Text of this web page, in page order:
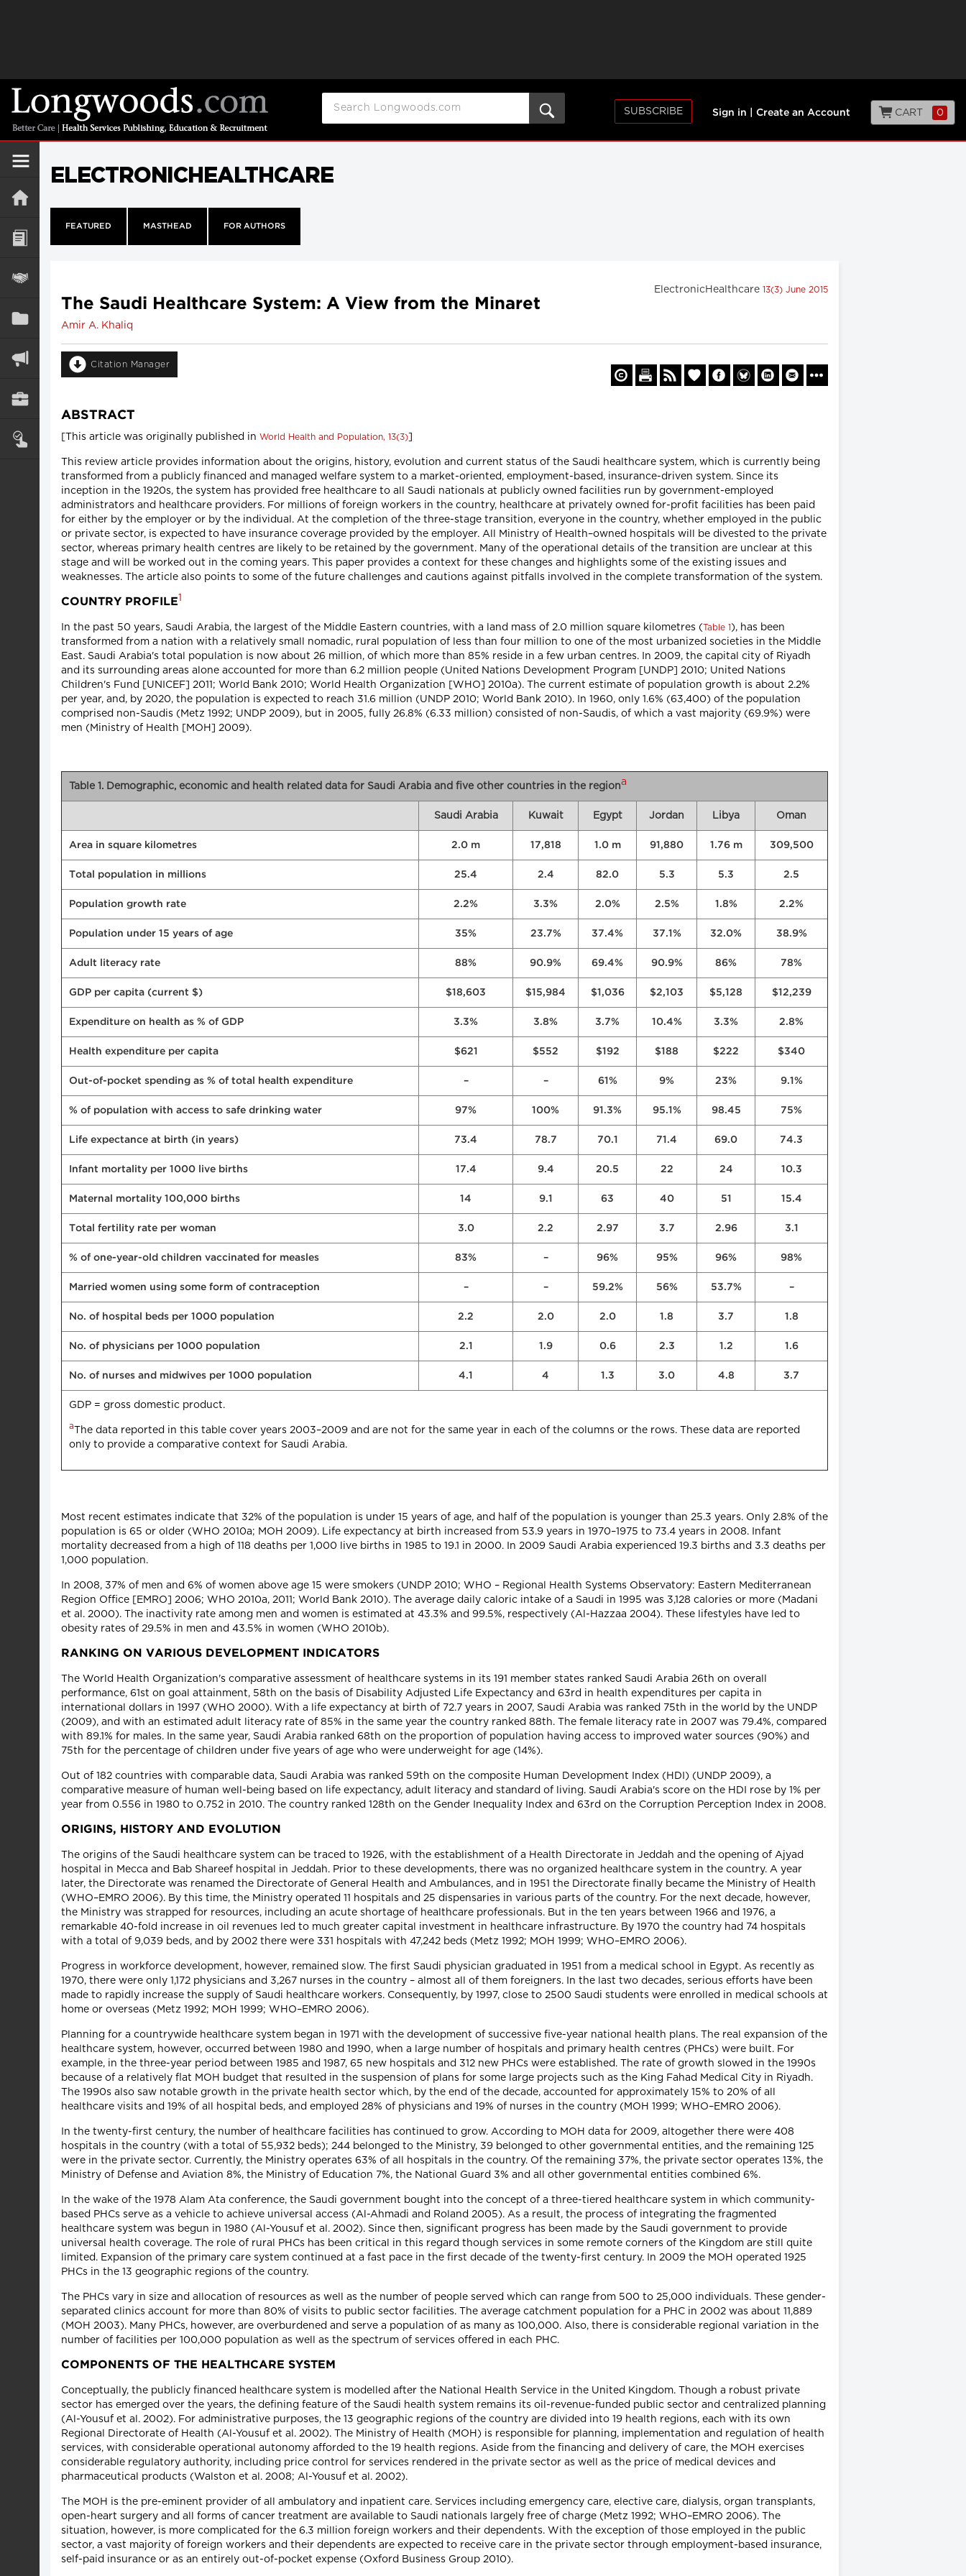
SUBSCRIBE Sign in Create an Account CART 0
ELECTRONICHEALTHCARE
FEATURED MASTHEAD FOR AUTHORS
ElectronicHealthcare 13(3) June 2015
The Saudi Healthcare System: A View from the Minaret
Amir A. Khaliq
Citation Manager
ABSTRACT
[This article was originally published in World Health and Population, 13(3)]
This review article provides information about the origins, history, evolution and current status of the Saudi healthcare system, which is currently being
transformed from a publicly financed and managed welfare system to a market-oriented, employment-based, insurance-driven system. Since its
inception in the 1920s, the system has provided free healthcare to all Saudi nationals at publicly owned facilities run by government-employed
administrators and healthcare providers. For millions of foreign workers in the country, healthcare at privately owned for-profit facilities has been paid
for either by the employer or by the individual. At the completion of the three-stage transition, everyone in the country, whether employed in the public
or private sector, is expected to have insurance coverage provided by the employer. All Ministry of Health–owned hospitals will be divested to the private
sector, whereas primary health centres are likely to be retained by the government. Many of the operational details of the transition are unclear at this
stage and will be worked out in the coming years. This paper provides a context for these changes and highlights some of the existing issues and
weaknesses. The article also points to some of the future challenges and cautions against pitfalls involved in the complete transformation of the system.
COUNTRY PROFILE1
In the past 50 years, Saudi Arabia, the largest of the Middle Eastern countries, with a land mass of 2.0 million square kilometres (Table 1), has been
transformed from a nation with a relatively small nomadic, rural population of less than four million to one of the most urbanized societies in the Middle
East. Saudi Arabia's total population is now about 26 million, of which more than 85% reside in a few urban centres. In 2009, the capital city of Riyadh
and its surrounding areas alone accounted for more than 6.2 million people (United Nations Development Program [UNDP] 2010; United Nations
Children's Fund [UNICEF] 2011; World Bank 2010; World Health Organization [WHO] 2010a). The current estimate of population growth is about 2.2%
per year, and, by 2020, the population is expected to reach 31.6 million (UNDP 2010; World Bank 2010). In 1960, only 1.6% (63,400) of the population
comprised non-Saudis (Metz 1992; UNDP 2009), but in 2005, fully 26.8% (6.33 million) consisted of non-Saudis, of which a vast majority (69.9%) were
men (Ministry of Health [MOH] 2009).
Table 1. Demographic, economic and health related data for Saudi Arabia and five other countries in the regiona
Saudi Arabia Kuwait Egypt Jordan Libya Oman
Area in square kilometres 2.0 m 17,818 1.0 m 91,880 1.76 m 309,500
Total population in millions 25.4 2.4 82.0 5.3 5.3 2.5
Population growth rate 2.2% 3.3% 2.0% 2.5% 1.8% 2.2%
Population under 15 years of age 35% 23.7% 37.4% 37.1% 32.0% 38.9%
Adult literacy rate 88% 90.9% 69.4% 90.9% 86% 78%
GDP per capita (current $) $18,603 $15,984 $1,036 $2,103 $5,128 $12,239
Expenditure on health as % of GDP 3.3% 3.8% 3.7% 10.4% 3.3% 2.8%
Health expenditure per capita $621 $552 $192 $188 $222 $340
Out-of-pocket spending as % of total health expenditure – – 61% 9% 23% 9.1%
% of population with access to safe drinking water 97% 100% 91.3% 95.1% 98.45 75%
Life expectance at birth (in years) 73.4 78.7 70.1 71.4 69.0 74.3
Infant mortality per 1000 live births 17.4 9.4 20.5 22 24 10.3
Maternal mortality 100,000 births 14 9.1 63 40 51 15.4
Total fertility rate per woman 3.0 2.2 2.97 3.7 2.96 3.1
% of one-year-old children vaccinated for measles 83% – 96% 95% 96% 98%
Married women using some form of contraception – – 59.2% 56% 53.7% –
No. of hospital beds per 1000 population 2.2 2.0 2.0 1.8 3.7 1.8
No. of physicians per 1000 population 2.1 1.9 0.6 2.3 1.2 1.6
No. of nurses and midwives per 1000 population 4.1 4 1.3 3.0 4.8 3.7
GDP = gross domestic product.
aThe data reported in this table cover years 2003–2009 and are not for the same year in each of the columns or the rows. These data are reported
only to provide a comparative context for Saudi Arabia.
Most recent estimates indicate that 32% of the population is under 15 years of age, and half of the population is younger than 25.3 years. Only 2.8% of the
population is 65 or older (WHO 2010a; MOH 2009). Life expectancy at birth increased from 53.9 years in 1970–1975 to 73.4 years in 2008. Infant
mortality decreased from a high of 118 deaths per 1,000 live births in 1985 to 19.1 in 2000. In 2009 Saudi Arabia experienced 19.3 births and 3.3 deaths per
1,000 population.
In 2008, 37% of men and 6% of women above age 15 were smokers (UNDP 2010; WHO – Regional Health Systems Observatory: Eastern Mediterranean
Region Office [EMRO] 2006; WHO 2010a, 2011; World Bank 2010). The average daily caloric intake of a Saudi in 1995 was 3,128 calories or more (Madani
et al. 2000). The inactivity rate among men and women is estimated at 43.3% and 99.5%, respectively (Al-Hazzaa 2004). These lifestyles have led to
obesity rates of 29.5% in men and 43.5% in women (WHO 2010b).
RANKING ON VARIOUS DEVELOPMENT INDICATORS
The World Health Organization's comparative assessment of healthcare systems in its 191 member states ranked Saudi Arabia 26th on overall
performance, 61st on goal attainment, 58th on the basis of Disability Adjusted Life Expectancy and 63rd in health expenditures per capita in
international dollars in 1997 (WHO 2000). With a life expectancy at birth of 72.7 years in 2007, Saudi Arabia was ranked 75th in the world by the UNDP
(2009), and with an estimated adult literacy rate of 85% in the same year the country ranked 88th. The female literacy rate in 2007 was 79.4%, compared
with 89.1% for males. In the same year, Saudi Arabia ranked 68th on the proportion of population having access to improved water sources (90%) and
75th for the percentage of children under five years of age who were underweight for age (14%).
Out of 182 countries with comparable data, Saudi Arabia was ranked 59th on the composite Human Development Index (HDI) (UNDP 2009), a
comparative measure of human well-being based on life expectancy, adult literacy and standard of living. Saudi Arabia's score on the HDI rose by 1% per
year from 0.556 in 1980 to 0.752 in 2010. The country ranked 128th on the Gender Inequality Index and 63rd on the Corruption Perception Index in 2008.
ORIGINS, HISTORY AND EVOLUTION
The origins of the Saudi healthcare system can be traced to 1926, with the establishment of a Health Directorate in Jeddah and the opening of Ajyad
hospital in Mecca and Bab Shareef hospital in Jeddah. Prior to these developments, there was no organized healthcare system in the country. A year
later, the Directorate was renamed the Directorate of General Health and Ambulances, and in 1951 the Directorate finally became the Ministry of Health
(WHO–EMRO 2006). By this time, the Ministry operated 11 hospitals and 25 dispensaries in various parts of the country. For the next decade, however,
the Ministry was strapped for resources, including an acute shortage of healthcare professionals. But in the ten years between 1966 and 1976, a
remarkable 40-fold increase in oil revenues led to much greater capital investment in healthcare infrastructure. By 1970 the country had 74 hospitals
with a total of 9,039 beds, and by 2002 there were 331 hospitals with 47,242 beds (Metz 1992; MOH 1999; WHO–EMRO 2006).
Progress in workforce development, however, remained slow. The first Saudi physician graduated in 1951 from a medical school in Egypt. As recently as
1970, there were only 1,172 physicians and 3,267 nurses in the country – almost all of them foreigners. In the last two decades, serious efforts have been
made to rapidly increase the supply of Saudi healthcare workers. Consequently, by 1997, close to 2500 Saudi students were enrolled in medical schools at
home or overseas (Metz 1992; MOH 1999; WHO–EMRO 2006).
Planning for a countrywide healthcare system began in 1971 with the development of successive five-year national health plans. The real expansion of the
healthcare system, however, occurred between 1980 and 1990, when a large number of hospitals and primary health centres (PHCs) were built. For
example, in the three-year period between 1985 and 1987, 65 new hospitals and 312 new PHCs were established. The rate of growth slowed in the 1990s
because of a relatively flat MOH budget that resulted in the suspension of plans for some large projects such as the King Fahad Medical City in Riyadh.
The 1990s also saw notable growth in the private health sector which, by the end of the decade, accounted for approximately 15% to 20% of all
healthcare visits and 19% of all hospital beds, and employed 28% of physicians and 19% of nurses in the country (MOH 1999; WHO–EMRO 2006).
In the twenty-first century, the number of healthcare facilities has continued to grow. According to MOH data for 2009, altogether there were 408
hospitals in the country (with a total of 55,932 beds); 244 belonged to the Ministry, 39 belonged to other governmental entities, and the remaining 125
were in the private sector. Currently, the Ministry operates 63% of all hospitals in the country. Of the remaining 37%, the private sector operates 13%, the
Ministry of Defense and Aviation 8%, the Ministry of Education 7%, the National Guard 3% and all other governmental entities combined 6%.
In the wake of the 1978 Alam Ata conference, the Saudi government bought into the concept of a three-tiered healthcare system in which community-
based PHCs serve as a vehicle to achieve universal access (Al-Ahmadi and Roland 2005). As a result, the process of integrating the fragmented
healthcare system was begun in 1980 (Al-Yousuf et al. 2002). Since then, significant progress has been made by the Saudi government to provide
universal health coverage. The role of rural PHCs has been critical in this regard though services in some remote corners of the Kingdom are still quite
limited. Expansion of the primary care system continued at a fast pace in the first decade of the twenty-first century. In 2009 the MOH operated 1925
PHCs in the 13 geographic regions of the country.
The PHCs vary in size and allocation of resources as well as the number of people served which can range from 500 to 25,000 individuals. These gender-
separated clinics account for more than 80% of visits to public sector facilities. The average catchment population for a PHC in 2002 was about 11,889
(MOH 2003). Many PHCs, however, are overburdened and serve a population of as many as 100,000. Also, there is considerable regional variation in the
number of facilities per 100,000 population as well as the spectrum of services offered in each PHC.
COMPONENTS OF THE HEALTHCARE SYSTEM
Conceptually, the publicly financed healthcare system is modelled after the National Health Service in the United Kingdom. Though a robust private
sector has emerged over the years, the defining feature of the Saudi health system remains its oil-revenue-funded public sector and centralized planning
(Al-Yousuf et al. 2002). For administrative purposes, the 13 geographic regions of the country are divided into 19 health regions, each with its own
Regional Directorate of Health (Al-Yousuf et al. 2002). The Ministry of Health (MOH) is responsible for planning, implementation and regulation of health
services, with considerable operational autonomy afforded to the 19 health regions. Aside from the financing and delivery of care, the MOH exercises
considerable regulatory authority, including price control for services rendered in the private sector as well as the price of medical devices and
pharmaceutical products (Walston et al. 2008; Al-Yousuf et al. 2002).
The MOH is the pre-eminent provider of all ambulatory and inpatient care. Services including emergency care, elective care, dialysis, organ transplants,
open-heart surgery and all forms of cancer treatment are available to Saudi nationals largely free of charge (Metz 1992; WHO–EMRO 2006). The
situation, however, is more complicated for the 6.3 million foreign workers and their dependents. With the exception of those employed in the public
sector, a vast majority of foreign workers and their dependents are expected to receive care in the private sector through employment-based insurance,
self-paid insurance or as an entirely out-of-pocket expense (Oxford Business Group 2010).